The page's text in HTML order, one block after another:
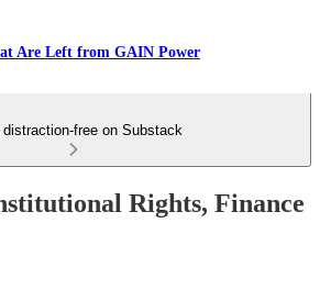
Are Left from GAIN Power
distraction-free on Substack
Rights, Finance